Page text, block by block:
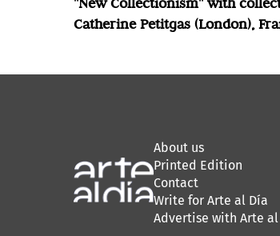
Catherine Petitgas (London),
About us
Printed Edition
Contact
Write for Arte al Día
Advertise with Arte al